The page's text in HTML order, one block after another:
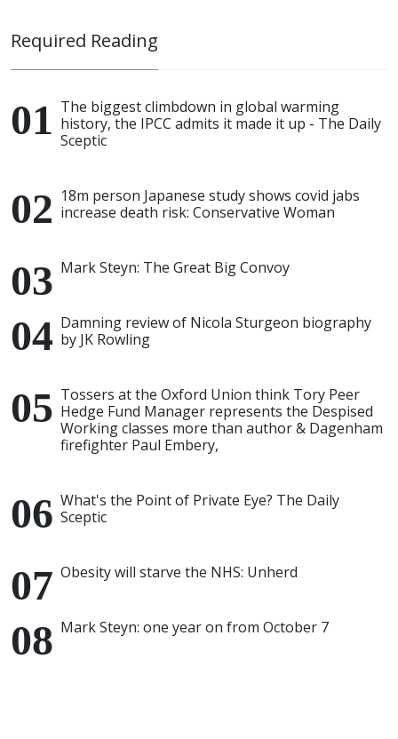
Required Reading
The biggest climbdown in global warming
history, the IPCC admits it made it up - The Daily
Sceptic
18m person Japanese study shows covid jabs
increase death risk: Conservative Woman
Mark Steyn: The Great Big Convoy
Damning review of Nicola Sturgeon biography
by JK Rowling
Tossers at the Oxford Union think Tory Peer
Hedge Fund Manager represents the Despised
Working classes more than author & Dagenham
firefighter Paul Embery,
What's the Point of Private Eye? The Daily
Sceptic
Obesity will starve the NHS: Unherd
Mark Steyn: one year on from October 7